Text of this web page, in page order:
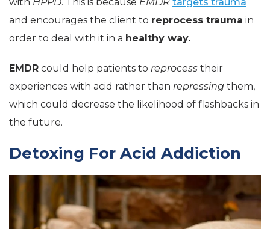
and encourages the client to reprocess trauma in
order to deal with it in a healthy way.
EMDR could help patients to reprocess their
experiences with acid rather than repressing them,
which could decrease the likelihood of flashbacks in
the future.
Detoxing For Acid Addiction